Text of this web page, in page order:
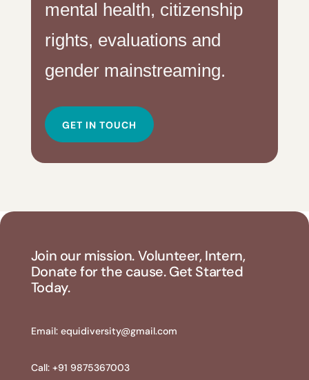
mental health, citizenship
rights, evaluations and
gender mainstreaming.
GET IN TOUCH
Join our mission. Volunteer, Intern,
Donate for the cause. Get Started
Today.
Email: equidiversity@gmail.com
Call: +91 9875367003